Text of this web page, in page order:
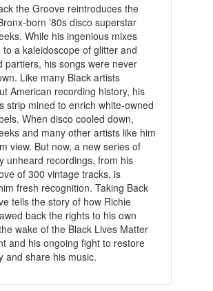
the Groove reintroduces the
born ’80s disco superstar
While his ingenious mixes
to a kaleidoscope of glitter and
partiers, his songs were never
Like many Black artists
American recording history, his
strip mined to enrich white-owned
When disco cooled down,
and many other artists like him
view. But now, a new series of
unheard recordings, from his
of 300 vintage tracks, is
fresh recognition. Taking Back
tells the story of how Richie
back the rights to his own
wake of the Black Lives Matter
and his ongoing fight to restore
and share his music.